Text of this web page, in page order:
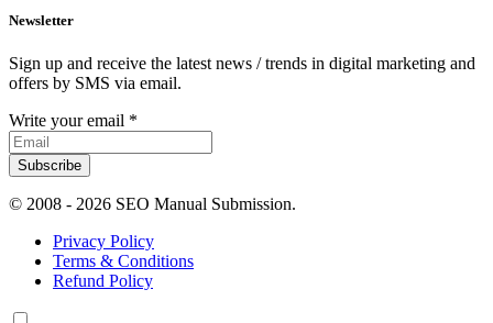
Newsletter
Sign up and receive the latest news / trends in digital marketing and
offers by SMS via email.
Write your email *
Subscribe
© 2008 - 2026 SEO Manual Submission.
Privacy Policy
Terms & Conditions
Refund Policy